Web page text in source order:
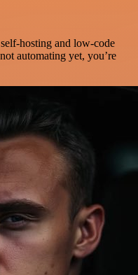
self-hosting and low-code
automating yet, you’re